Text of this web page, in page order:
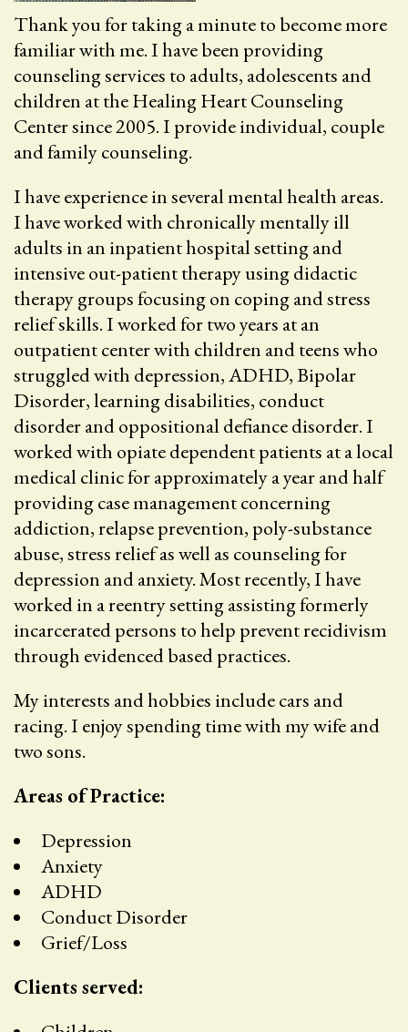
Thank you for taking a minute to become more
familiar with me. I have been providing
counseling services to adults, adolescents and
children at the Healing Heart Counseling
Center since 2005. I provide individual, couple
and family counseling.
I have experience in several mental health areas.
I have worked with chronically mentally ill
adults in an inpatient hospital setting and
intensive out-patient therapy using didactic
therapy groups focusing on coping and stress
relief skills. I worked for two years at an
outpatient center with children and teens who
struggled with depression, ADHD, Bipolar
Disorder, learning disabilities, conduct
disorder and oppositional defiance disorder. I
worked with opiate dependent patients at a local
medical clinic for approximately a year and half
providing case management concerning
addiction, relapse prevention, poly-substance
abuse, stress relief as well as counseling for
depression and anxiety. Most recently, I have
worked in a reentry setting assisting formerly
incarcerated persons to help prevent recidivism
through evidenced based practices.
My interests and hobbies include cars and
racing. I enjoy spending time with my wife and
two sons.
Areas of Practice:
Depression
Anxiety
ADHD
Conduct Disorder
Grief/Loss
Clients served: